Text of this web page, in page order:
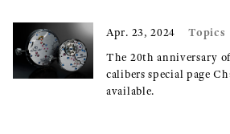
Apr. 23, 2024 Topics
The 20th anniversary
calibers special page
available.